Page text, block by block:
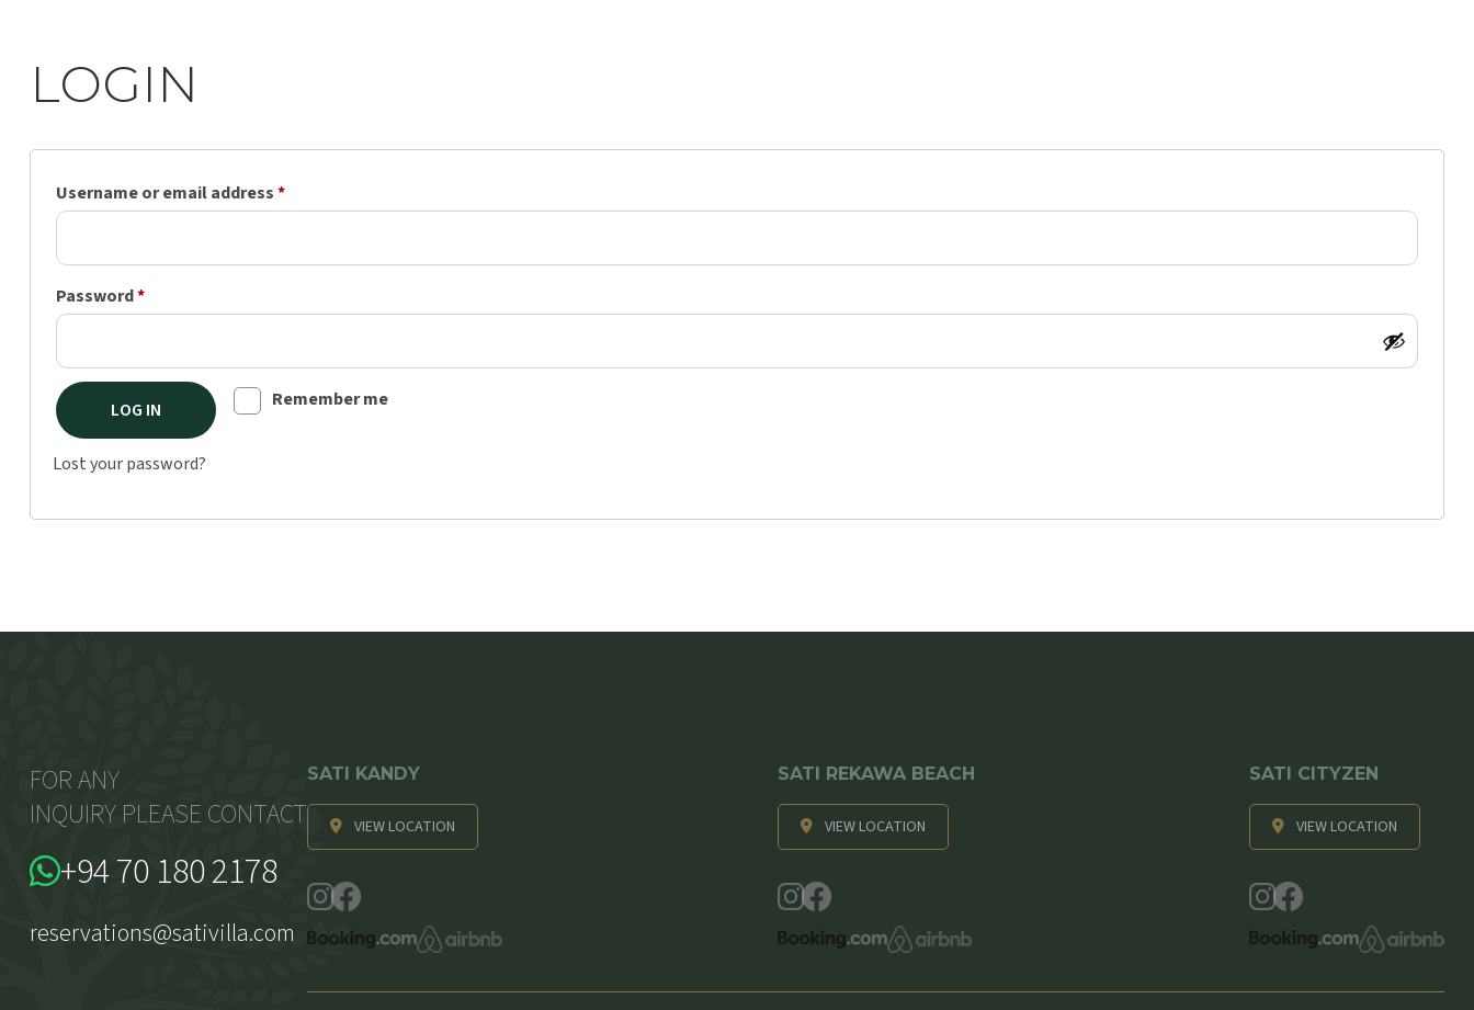
LOGIN
Username or email address*Required
Password*Required
Remember me
LOG IN
Lost your password?
FOR ANY
INQUIRY PLEASE CONTACT
+94 70 180 2178
reservations@sativilla.com
SATI KANDY
VIEW LOCATION
SATI REKAWA BEACH
VIEW LOCATION
SATI CITYZEN
VIEW LOCATION